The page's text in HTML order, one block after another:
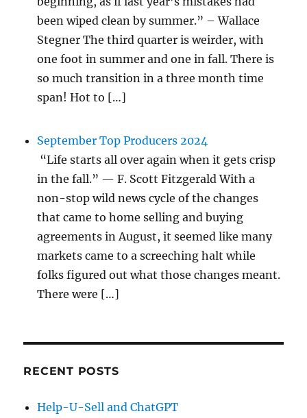
been wiped clean by summer.” – Wallace
Stegner The third quarter is weirder, with
one foot in summer and one in fall. There is
so much transition in a three month time
span! Hot to […]
September Top Producers 2024
“Life starts all over again when it gets crisp
in the fall.” — F. Scott Fitzgerald With a
non-stop wild news cycle of the changes
that came to home selling and buying
agreements in August, it seemed like many
markets came to a screeching halt while
folks figured out what those changes meant.
There were […]
RECENT POSTS
Help-U-Sell and ChatGPT